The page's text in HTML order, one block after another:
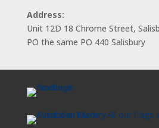
Address:
Unit 12D 18 Chrome Street,
PO the same PO 440 Salisbury